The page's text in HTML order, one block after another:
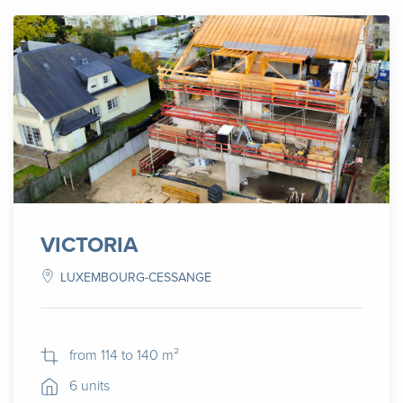
VICTORIA
LUXEMBOURG-CESSANGE
from 114 to 140 m²
6 units